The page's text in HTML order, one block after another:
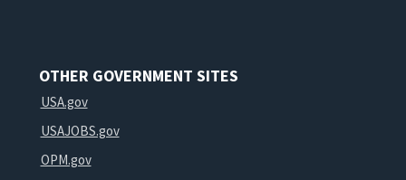
OTHER GOVERNMENT SITES
USA.gov
USAJOBS.gov
OPM.gov